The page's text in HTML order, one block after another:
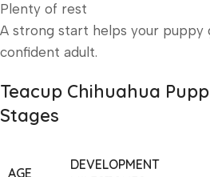
Plenty of rest
A strong start helps your puppy
confident adult.
Teacup Chihuahua
Stages
AGE
DEVELOPMENT